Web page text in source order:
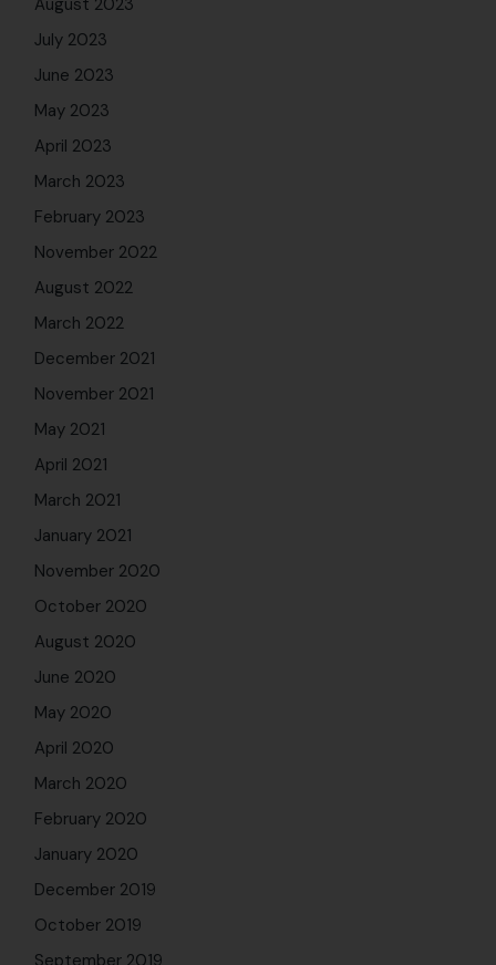
November 2021
May 2021
April 2021
March 2021
January 2021
November 2020
October 2020
August 2020
June 2020
May 2020
April 2020
March 2020
February 2020
January 2020
December 2019
October 2019
September 2019
August 2019
July 2019
April 2019
September 2018
August 2018
May 2018
April 2018
March 2018
February 2018
January 2018